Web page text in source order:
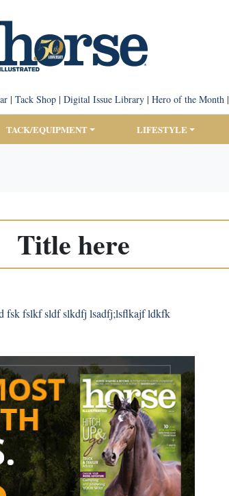
| Tack Shop| Digital Issue Library| Hero of the Month|
TACK/EQUIPMENT LIFESTYLE
Title here
fsk fslkf sldf slkdfj lsadfj;lsflkajf ldkfk